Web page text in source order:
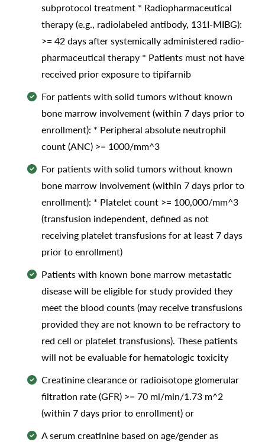
subprotocol treatment * Radiopharmaceutical
therapy (e.g., radiolabeled antibody, 131I-MIBG):
>= 42 days after systemically administered radio-
pharmaceutical therapy * Patients must not have
received prior exposure to tipifarnib
For patients with solid tumors without known
bone marrow involvement (within 7 days prior to
enrollment): * Peripheral absolute neutrophil
count (ANC) >= 1000/mm^3
For patients with solid tumors without known
bone marrow involvement (within 7 days prior to
enrollment): * Platelet count >= 100,000/mm^3
(transfusion independent, defined as not
receiving platelet transfusions for at least 7 days
prior to enrollment)
Patients with known bone marrow metastatic
disease will be eligible for study provided they
meet the blood counts (may receive transfusions
provided they are not known to be refractory to
red cell or platelet transfusions). These patients
will not be evaluable for hematologic toxicity
Creatinine clearance or radioisotope glomerular
filtration rate (GFR) >= 70 ml/min/1.73 m^2
(within 7 days prior to enrollment) or
A serum creatinine based on age/gender as